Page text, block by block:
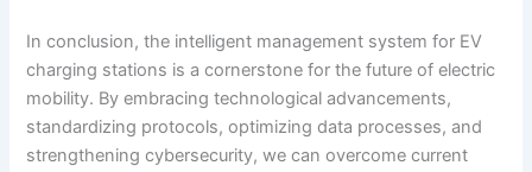
In conclusion, the intelligent management system for EV
charging stations is a cornerstone for the future of electric
mobility. By embracing technological advancements,
standardizing protocols, optimizing data processes, and
strengthening cybersecurity, we can overcome current